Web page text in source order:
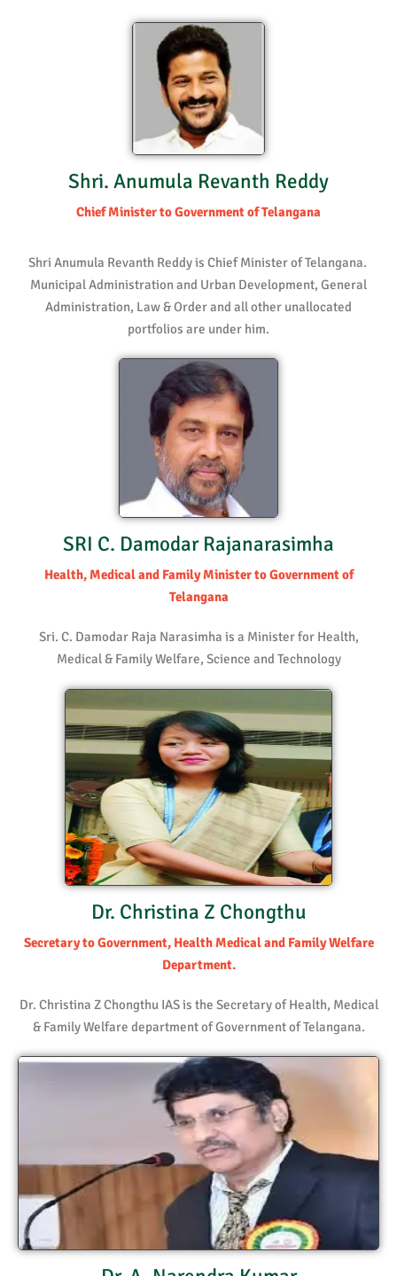
Shri. Anumula Revanth Reddy
Chief Minister to Government of Telangana
Shri Anumula Revanth Reddy is Chief Minister of Telangana.
Municipal Administration and Urban Development, General
Administration, Law & Order and all other unallocated
portfolios are under him.
SRI C. Damodar Rajanarasimha
Health, Medical and Family Minister to Government of
Telangana
Sri. C. Damodar Raja Narasimha is a Minister for Health,
Medical & Family Welfare, Science and Technology
Dr. Christina Z Chongthu
Secretary to Government, Health Medical and Family Welfare
Department.
Dr. Christina Z Chongthu IAS is the Secretary of Health, Medical
& Family Welfare department of Government of Telangana.